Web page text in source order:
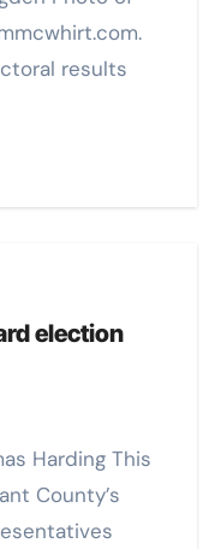
results
election
County’s